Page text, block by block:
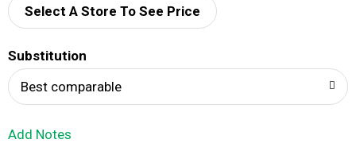
d
Select A Store To See Price
Substitution
Best comparable
Add Notes